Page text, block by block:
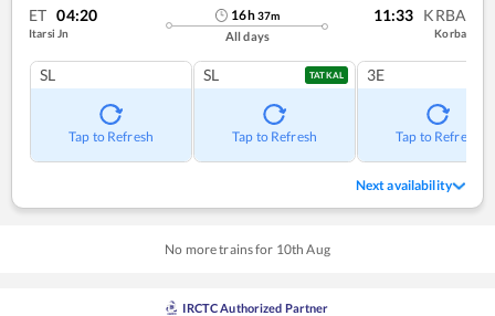
ET 04:20
Itarsi Jn
16h37m
All days
11:33 KRBA
Korba
SL
Tap to Refresh
SL TATKAL
Tap to Refresh
3E
Tap to Refresh
Next availability
No more trains for 10th Aug
IRCTC Authorized Partner